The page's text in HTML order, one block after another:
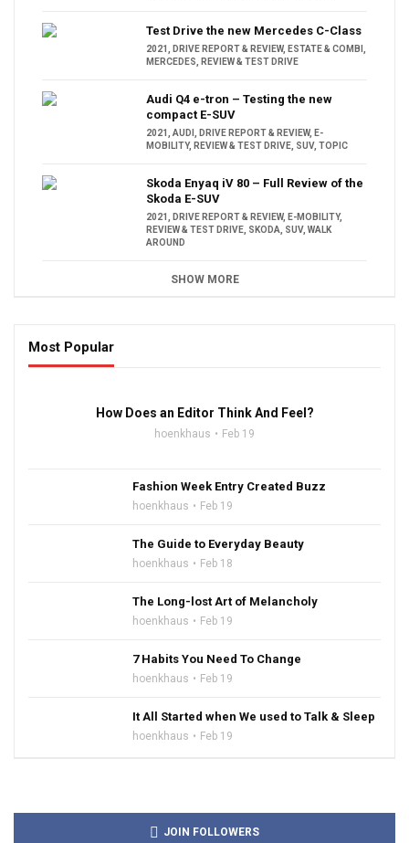
Test Drive the new Mercedes C-Class
2021 DRIVE REPORT & REVIEW, ESTATE & COMBI
MERCEDES
REVIEW & TEST DRIVE
Audi Q4 e-tron – Testing the new
compact E-SUV
2021 AUDI DRIVE REPORT & REVIEW, E-
MOBILITY, REVIEW & TEST DRIVE SUV, TOPIC
Skoda Enyaq iV 80 – Full Review of the
Skoda E-SUV
2021 DRIVE REPORT & REVIEW, E-MOBILITY,
REVIEW & TEST DRIVE SKODA SUV, WALK
AROUND
SHOW MORE
Most Popular
How Does an Editor Think And Feel?
hoenkhaus Feb 19
Fashion Week Entry Created Buzz
hoenkhaus Feb 19
The Guide to Everyday Beauty
hoenkhaus Feb 18
The Long-lost Art of Melancholy
hoenkhaus Feb 19
7 Habits You Need To Change
hoenkhaus Feb 19
It All Started when We used to Talk & Sleep
hoenkhaus Feb 19
JOIN FOLLOWERS